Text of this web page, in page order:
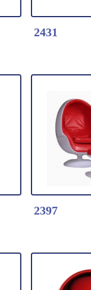
2431
Detail
2431-
*
* Metal
Wood Base
2397
Detail